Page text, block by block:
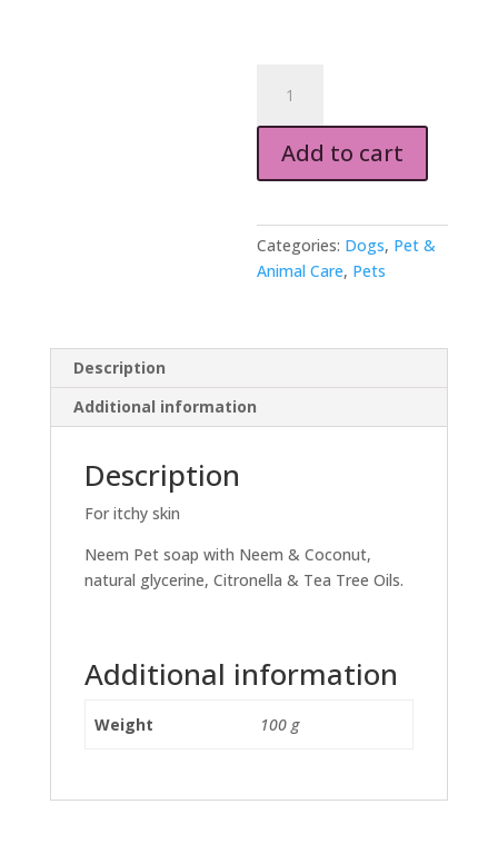
SOAP
100g
quantity
Add to cart
Categories: Dogs, Pet &
Animal Care, Pets
Description
Additional information
Description
For itchy skin
Neem Pet soap with Neem & Coconut,
natural glycerine, Citronella & Tea Tree Oils.
Additional information
Weight 100 g